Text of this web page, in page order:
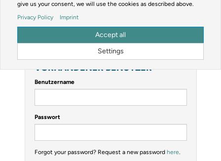
ANMELDEN
Sie müssen sich anmelden, um diese Seite anzeigen zu können.
VORHANDENER BENUTZER
Benutzername
Passwort
Forgot your password? Request a new password here.
give us your consent, we will use the cookies as described above.
Privacy Policy
Imprint
Accept all
Settings